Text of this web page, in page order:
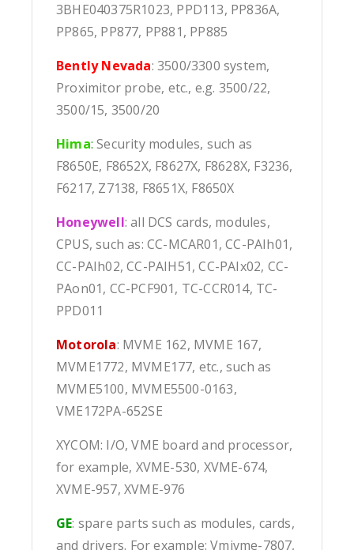
3BHE040375R1023, PPD113, PP836A,
PP865, PP877, PP881, PP885
Bently Nevada: 3500/3300 system,
Proximitor probe, etc., e.g. 3500/22,
3500/15, 3500/20
Hima: Security modules, such as
F8650E, F8652X, F8627X, F8628X, F3236,
F6217, Z7138, F8651X, F8650X
Honeywell: all DCS cards, modules,
CPUS, such as: CC-MCAR01, CC-PAIh01,
CC-PAIh02, CC-PAIH51, CC-PAIx02, CC-
PAon01, CC-PCF901, TC-CCR014, TC-
PPD011
Motorola: MVME 162, MVME 167,
MVME1772, MVME177, etc., such as
MVME5100, MVME5500-0163,
VME172PA-652SE
XYCOM: I/O, VME board and processor,
for example, XVME-530, XVME-674,
XVME-957, XVME-976
GE: spare parts such as modules, cards,
and drivers. For example: Vmivme-7807,